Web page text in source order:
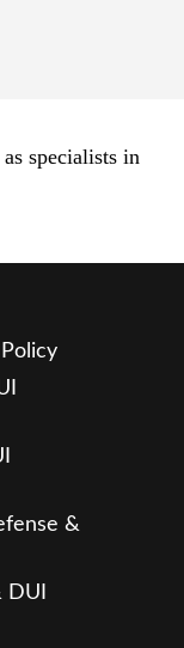
specialists in
&